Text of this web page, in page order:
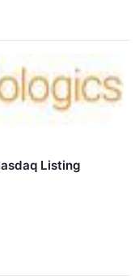
Listing